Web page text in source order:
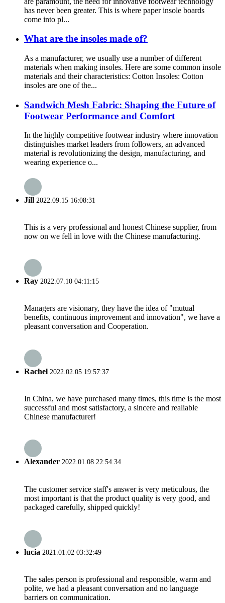
has never been greater. This is where paper insole boards
come into pl...
What are the insoles made of?
As a manufacturer, we usually use a number of different
materials when making insoles. Here are some common insole
materials and their characteristics: Cotton Insoles: Cotton
insoles are one of the...
Sandwich Mesh Fabric: Shaping the Future of
Footwear Performance and Comfort
In the highly competitive footwear industry where innovation
distinguishes market leaders from followers, an advanced
material is revolutionizing the design, manufacturing, and
wearing experience o...
Jill 2022.09.15 16:08:31
This is a very professional and honest Chinese supplier, from
now on we fell in love with the Chinese manufacturing.
Ray 2022.07.10 04:11:15
Managers are visionary, they have the idea of "mutual
benefits, continuous improvement and innovation", we have a
pleasant conversation and Cooperation.
Rachel 2022.02.05 19:57:37
In China, we have purchased many times, this time is the most
successful and most satisfactory, a sincere and realiable
Chinese manufacturer!
Alexander 2022.01.08 22:54:34
The customer service staff's answer is very meticulous, the
most important is that the product quality is very good, and
packaged carefully, shipped quickly!
lucia 2021.01.02 03:32:49
The sales person is professional and responsible, warm and
polite, we had a pleasant conversation and no language
barriers on communication.